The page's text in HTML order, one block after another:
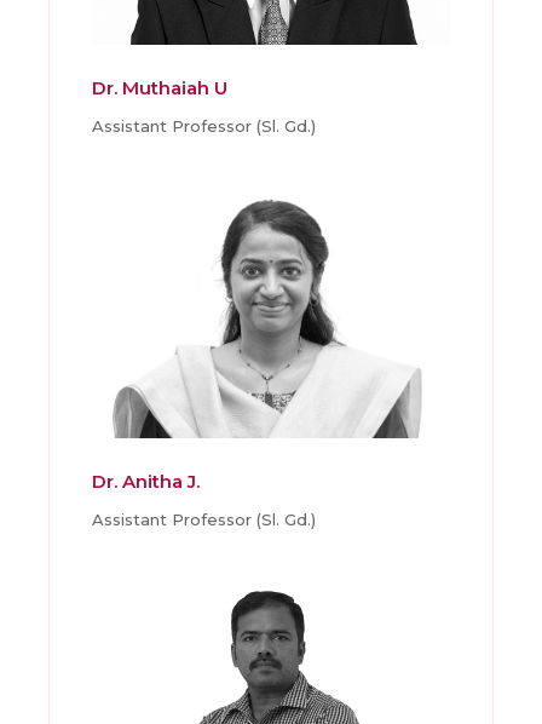
Dr. Muthaiah U
Assistant Professor (Sl. Gd.)
Dr. Anitha J.
Assistant Professor (Sl. Gd.)